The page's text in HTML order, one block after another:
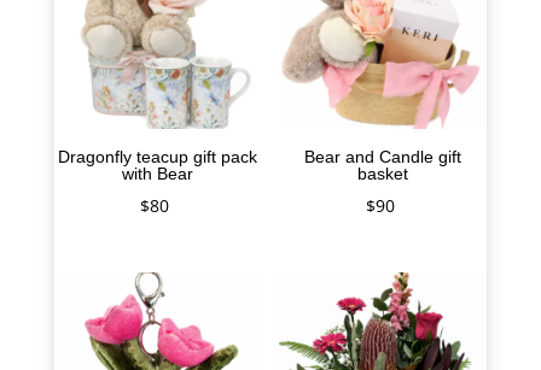
Dragonfly teacup gift pack
with Bear
$80
Bear and Candle gift
basket
$90